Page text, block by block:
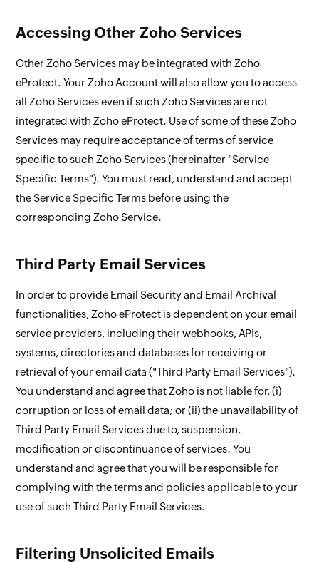
Accessing Other Zoho Services
Other Zoho Services may be integrated with Zoho
eProtect. Your Zoho Account will also allow you to access
all Zoho Services even if such Zoho Services are not
integrated with Zoho eProtect. Use of some of these Zoho
Services may require acceptance of terms of service
specific to such Zoho Services (hereinafter "Service
Specific Terms"). You must read, understand and accept
the Service Specific Terms before using the
corresponding Zoho Service.
Third Party Email Services
In order to provide Email Security and Email Archival
functionalities, Zoho eProtect is dependent on your email
service providers, including their webhooks, APIs,
systems, directories and databases for receiving or
retrieval of your email data ("Third Party Email Services").
You understand and agree that Zoho is not liable for, (i)
corruption or loss of email data; or (ii) the unavailability of
Third Party Email Services due to, suspension,
modification or discontinuance of services. You
understand and agree that you will be responsible for
complying with the terms and policies applicable to your
use of such Third Party Email Services.
Filtering Unsolicited Emails